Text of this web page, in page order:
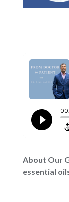
About Our
essential